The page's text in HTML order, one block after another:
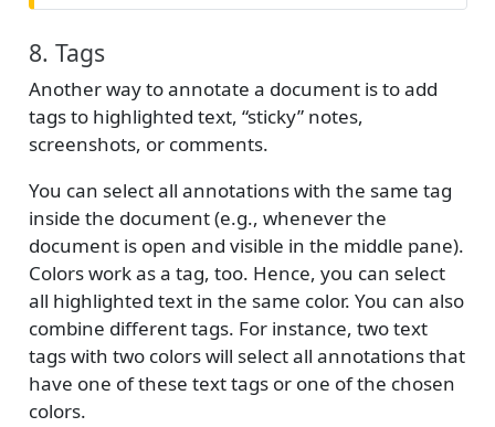
8. Tags
Another way to annotate a document is to add
tags to highlighted text, “sticky” notes,
screenshots, or comments.
You can select all annotations with the same tag
inside the document (e.g., whenever the
document is open and visible in the middle pane).
Colors work as a tag, too. Hence, you can select
all highlighted text in the same color. You can also
combine different tags. For instance, two text
tags with two colors will select all annotations that
have one of these text tags or one of the chosen
colors.